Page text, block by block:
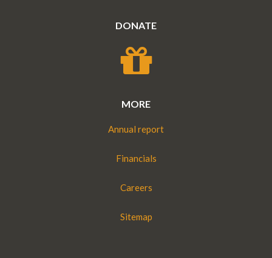
DONATE
MORE
Annual report
Financials
Careers
Sitemap